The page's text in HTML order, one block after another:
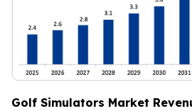
Golf Simulators Market